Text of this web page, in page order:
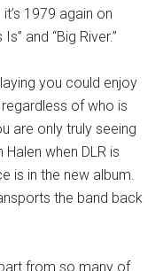
1979 again on
and “Big River.”
you could enjoy
of who is
are only truly seeing
when DLR is
is in the new album.
the band back
from so many of